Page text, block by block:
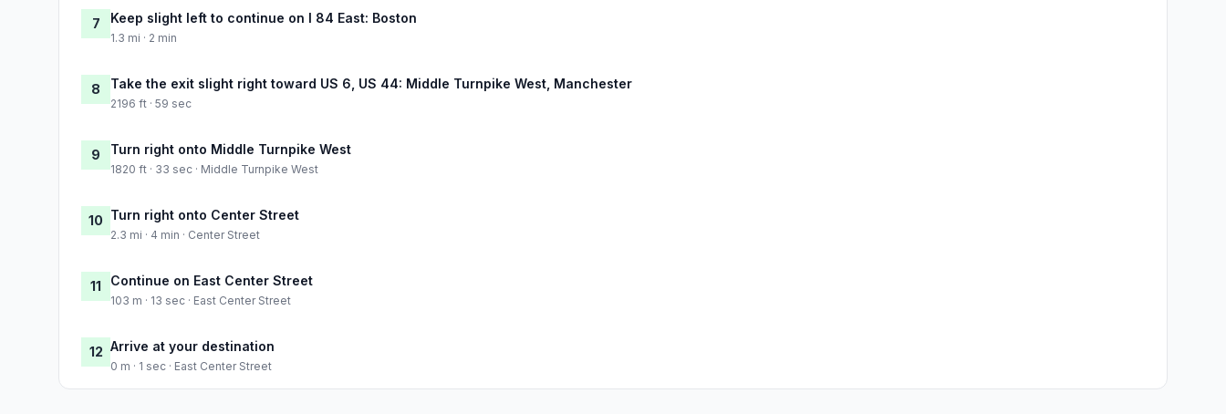
7 Keep slight left to continue on I 84 East: Boston
1.3 mi · 2 min
8 Take the exit slight right toward US 6, US 44: Middle Turnpike West, Manchester
2196 ft · 59 sec
9 Turn right onto Middle Turnpike West
1820 ft · 33 sec · Middle Turnpike West
10 Turn right onto Center Street
2.3 mi · 4 min · Center Street
11 Continue on East Center Street
103 m · 13 sec · East Center Street
12 Arrive at your destination
0 m · 1 sec · East Center Street